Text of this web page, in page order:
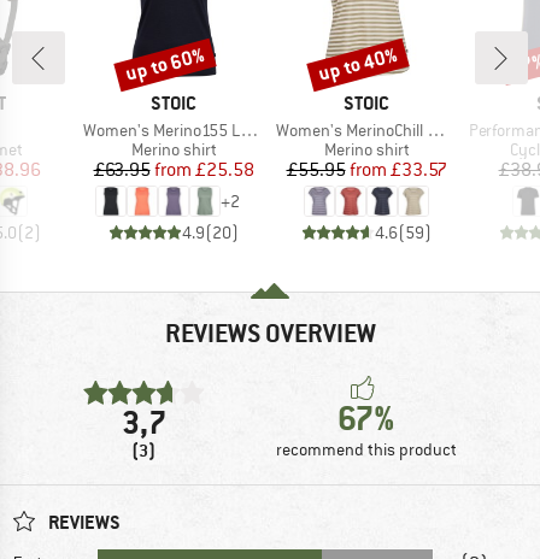
Price
(2)
BRAND
STOIC
Item(s)
Women's Merino155 LaholmSt. Tank
Product group
Merino shirt
Price
£63.95 Reduced Price
from £25.58
+2
4.9(20)
Discount
up to 60%
BRAND
STOIC
Item(s)
Women's MerinoChill MMXX. Göteborg Loose Tee St
Product group
Merino shirt
Price
£55.95 Reduced Price
from £33.57
4.6(59)
Discount
up to 40%
Item(s)
REVIEWS OVERVIEW
3,7
(3)
67%
recommend this product
REVIEWS